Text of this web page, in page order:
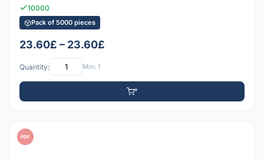
10000
Pack of 5000 pieces
23.60£ – 23.60£
Quantity: Min: 1
PDF